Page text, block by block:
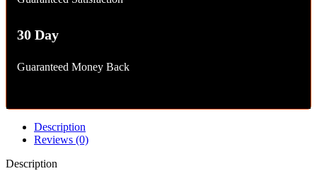
30 Day
Guaranteed Money Back
Description
Reviews (0)
Description